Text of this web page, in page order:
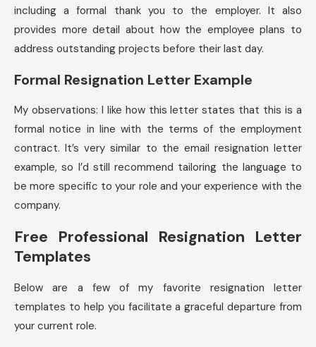
including a formal thank you to the employer. It also
provides more detail about how the employee plans to
address outstanding projects before their last day.
Formal Resignation Letter Example
My observations: I like how this letter states that this is a
formal notice in line with the terms of the employment
contract. It’s very similar to the email resignation letter
example, so I’d still recommend tailoring the language to
be more specific to your role and your experience with the
company.
Free Professional Resignation Letter
Templates
Below are a few of my favorite resignation letter
templates to help you facilitate a graceful departure from
your current role.